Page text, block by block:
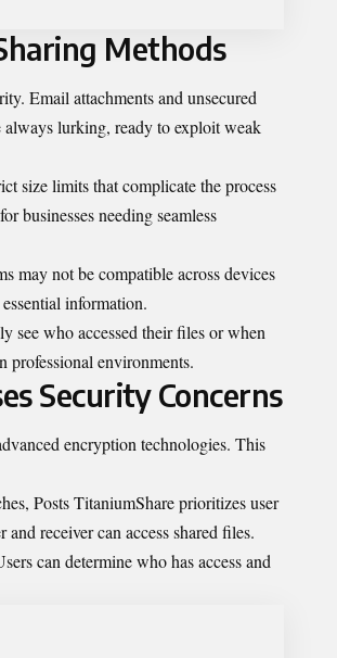
Methods
Email attachments and unsecured
always lurking, ready to exploit weak
size limits that complicate the process
businesses needing seamless
may not be compatible across devices
information.
see who accessed their files or when
environments.
Security Concerns
encryption technologies. This
Posts TitaniumShare prioritizes user
receiver can access shared files.
can determine who has access and